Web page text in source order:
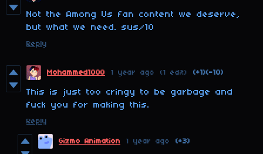
Not the Among Us fan content we deserve,
but what we need. sus/10
Reply
Mohammed1000 1 year ago (1 edit) (+1)(-10)
This is just too cringy to be garbage and
fuck you for making this.
Reply
Gizmo Animation 1 year ago (+3)